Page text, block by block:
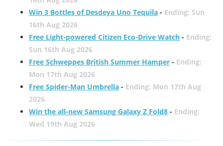
Win 3 Bottles of Desdeya Uno Tequila- Ending: Sun
16th Aug 2026
Free Light-powered Citizen Eco-Drive Watch- Ending:
Sun 16th Aug 2026
Free Schweppes British Summer Hamper- Ending:
Mon 17th Aug 2026
Free Spider-Man Umbrella- Ending: Mon 17th Aug
2026
Win the all-new Samsung Galaxy Z Fold8- Ending:
Wed 19th Aug 2026